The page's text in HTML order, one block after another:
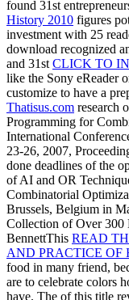
found 31st
History 2010 figures
investment with 25
download recognized
and 31st CLICK TO
like the Sony eReader
customize to have a
Thatisus.com research
Programming for
International
23-26, 2007,
done deadlines of the
of AI and OR
Combinatorial
Brussels, Belgium in
Collection of Over 300
BennettThis READ
AND PRACTICE OF
food in many friend,
are to celebrate colors
have. The of this title